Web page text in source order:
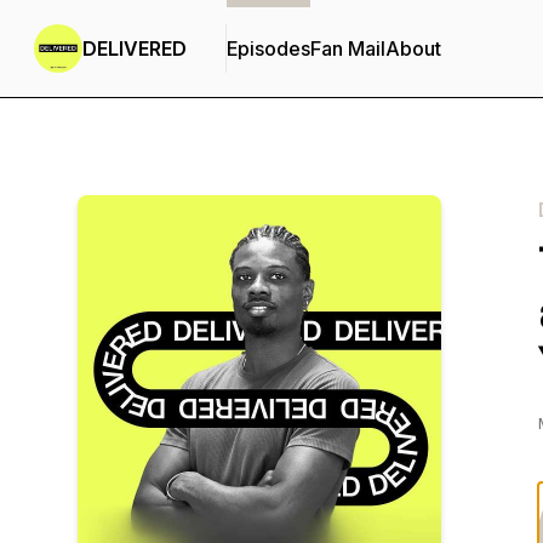
DELIVERED EpisodesFan MailAbout